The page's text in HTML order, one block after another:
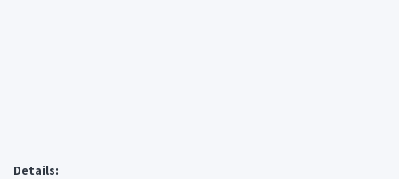
Details: